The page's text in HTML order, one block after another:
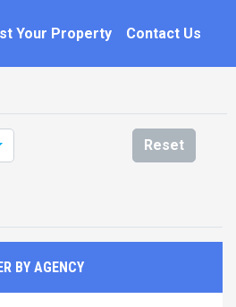
Your Property Contact Us
Reset
BY AGENCY